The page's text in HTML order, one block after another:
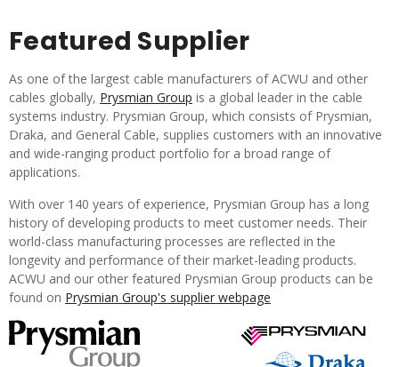
Featured Supplier
As one of the largest cable manufacturers of ACWU and other
cables globally, Prysmian Group is a global leader in the cable
systems industry. Prysmian Group, which consists of Prysmian,
Draka, and General Cable, supplies customers with an innovative
and wide-ranging product portfolio for a broad range of
applications.
With over 140 years of experience, Prysmian Group has a long
history of developing products to meet customer needs. Their
world-class manufacturing processes are reflected in the
longevity and performance of their market-leading products.
ACWU and our other featured Prysmian Group products can be
found on Prysmian Group's supplier webpage